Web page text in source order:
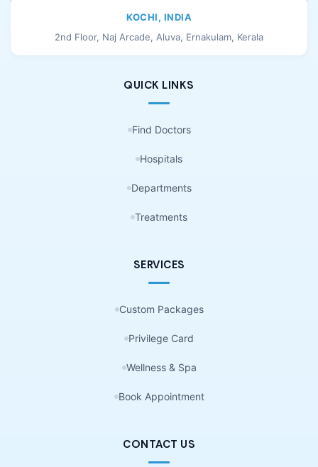
KOCHI, INDIA
2nd Floor, Naj Arcade, Aluva, Ernakulam, Kerala
QUICK LINKS
Find Doctors
Hospitals
Departments
Treatments
SERVICES
Custom Packages
Privilege Card
Wellness & Spa
Book Appointment
CONTACT US